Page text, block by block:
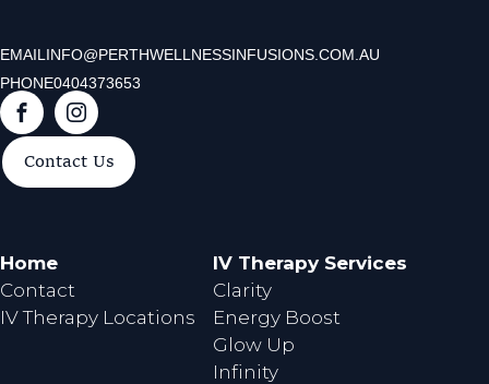
EMAIL INFO@PERTHWELLNESSINFUSIONS.COM.AU
PHONE0404373653
F
o
k
I
Contact Us
Home
Contact
IV Therapy Locations
IV Therapy Services
Clarity
Energy Boost
Glow Up
Infinity